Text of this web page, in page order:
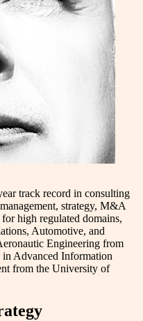
track record in consulting
strategy, M&A
high regulated domains,
Automotive, and
Engineering from
Advanced Information
from the University of